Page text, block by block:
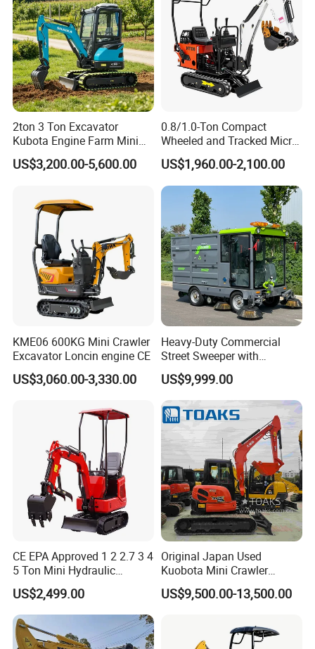
2ton 3 Ton Excavator
Kubota Engine Farm Mini
Excavator Crawler Hydraulic
Excavator Small Bagger
Shipping
US$3,200.00-5,600.00
0.8/1.0-Ton Compact
Wheeled and Tracked Micro
Excavators, Mini Diesel-
Hydraulic
US$1,960.00-2,100.00
KME06 600KG Mini Crawler
Excavator Loncin engine CE
US$3,060.00-3,330.00
Heavy-Duty Commercial
Street Sweeper with
Advanced Battery
Technology
US$9,999.00
CE EPA Approved 1 2 2.7 3 4
5 Ton Mini Hydraulic
Crawler Small Suitable
Farm Garden Home
Compact Excavator with
Engine Type Kubota
US$2,499.00
Original Japan Used
Kuobota Mini Crawler
Excavator Kx155 Kx165
Kx135 Kx183 Kx163 for
Farm Work with EPA CE
Certified Hydraulic System
US$9,500.00-13,500.00